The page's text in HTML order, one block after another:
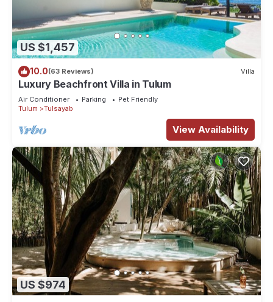
US $1,457
10.0(63 Reviews) Villa
Luxury Beachfront Villa in Tulum
Air Conditioner Parking
Pet Friendly
Tulum
Tulsayab
View Availability
US $974